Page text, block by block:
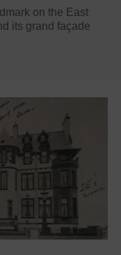
on the East
its grand façade